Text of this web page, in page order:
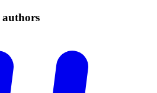
authors